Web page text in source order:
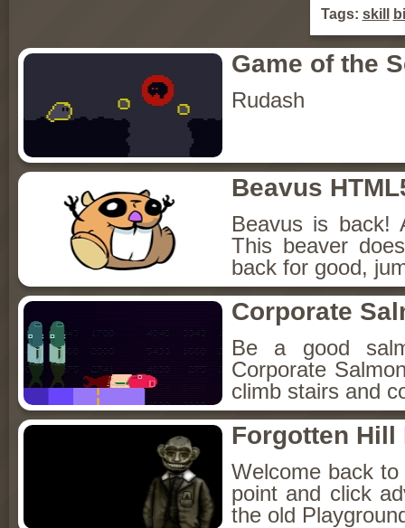
Tags: skill
Game of the
Rudash
Beavus
Beavus is back!
This beaver
back for good,
Corporate
Be a good
Corporate
climb stairs and
Forgotten Hill
Welcome back
point and click
the old